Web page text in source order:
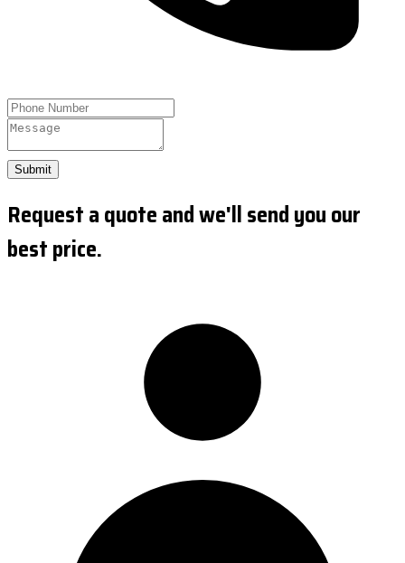
Submit
Request a quote and we'll send you our
best price.